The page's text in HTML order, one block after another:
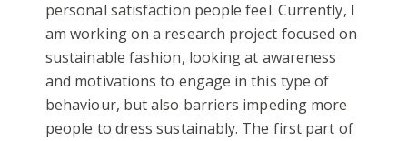
personal satisfaction people feel. Currently, I
am working on a research project focused on
sustainable fashion, looking at awareness
and motivations to engage in this type of
behaviour, but also barriers impeding more
people to dress sustainably. The first part of